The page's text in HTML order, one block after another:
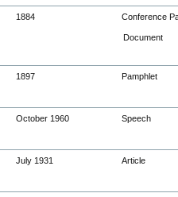
1884 Conference
Document
1897 Pamphlet
October 1960 Speech
July 1931 Article